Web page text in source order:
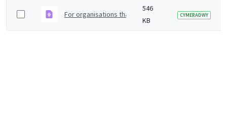
For organisations that rely on a safe water supply
546
KB
CYMERADWY